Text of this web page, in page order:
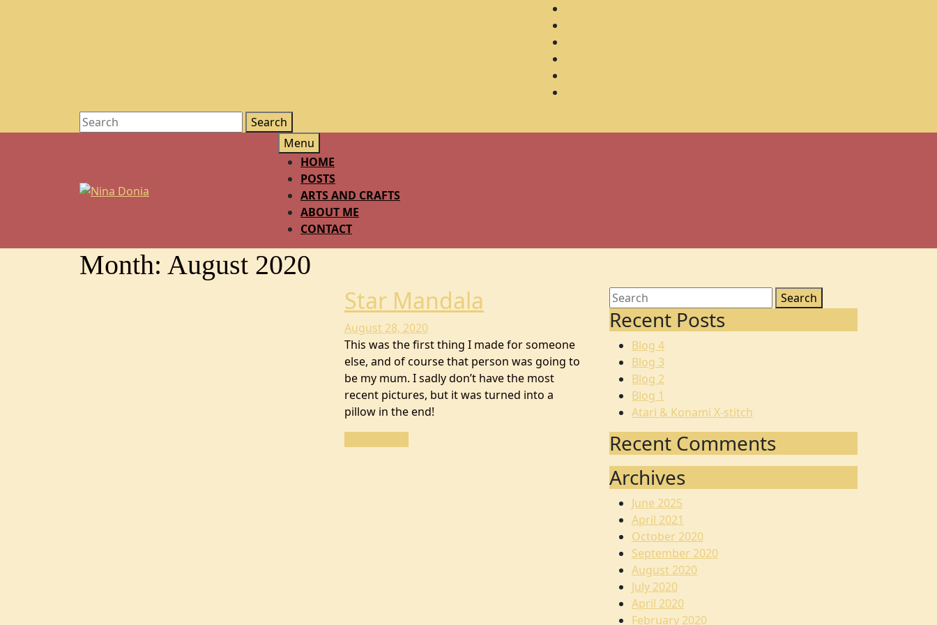
Menu
HOME
POSTS
ARTS AND CRAFTS
ABOUT ME
CONTACT
Month: August 2020
Star Mandala
August 28, 2020
This was the first thing I made for someone
else, and of course that person was going to
be my mum. I sadly don’t have the most
recent pictures, but it was turned into a
pillow in the end!
Recent Posts
Blog 4
Blog 3
Blog 2
Blog 1
Atari & Konami X-stitch
Recent Comments
Archives
June 2025
April 2021
October 2020
September 2020
August 2020
July 2020
April 2020
February 2020